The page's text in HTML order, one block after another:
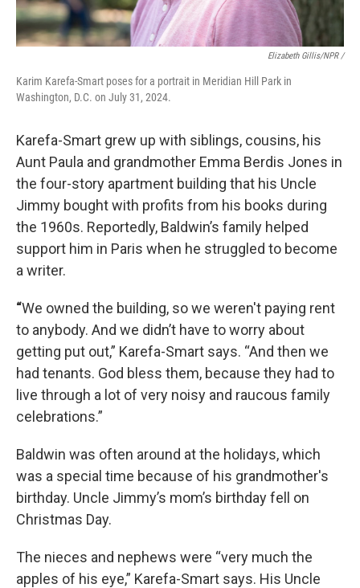
Elizabeth Gillis/NPR /
Karim Karefa-Smart poses for a portrait in Meridian Hill Park in
Washington, D.C. on July 31, 2024.
Karefa-Smart grew up with siblings, cousins, his
Aunt Paula and grandmother Emma Berdis Jones in
the four-story apartment building that his Uncle
Jimmy bought with profits from his books during
the 1960s. Reportedly, Baldwin’s family helped
support him in Paris when he struggled to become
a writer.
“We owned the building, so we weren't paying rent
to anybody. And we didn’t have to worry about
getting put out,” Karefa-Smart says. “And then we
had tenants. God bless them, because they had to
live through a lot of very noisy and raucous family
celebrations.”
Baldwin was often around at the holidays, which
was a special time because of his grandmother's
birthday. Uncle Jimmy’s mom’s birthday fell on
Christmas Day.
The nieces and nephews were “very much the
apples of his eye,” Karefa-Smart says. His Uncle